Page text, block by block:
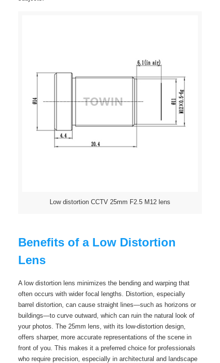
Low distortion CCTV 25mm F2.5 M12 lens
Benefits of a Low Distortion
Lens
A low distortion lens minimizes the bending and warping that
often occurs with wider focal lengths. Distortion, especially
barrel distortion, can cause straight lines—such as horizons or
buildings—to curve outward, which can ruin the natural look of
your photos. The 25mm lens, with its low-distortion design,
offers sharper, more accurate representations of the scene in
front of you. This makes it a preferred choice for professionals
who require precision, especially in architectural and landscape